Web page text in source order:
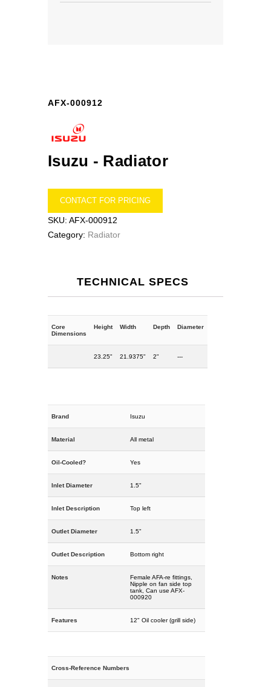
AFX-000912
Isuzu - Radiator
CONTACT FOR PRICING
SKU: AFX-000912
Category: Radiator
TECHNICAL SPECS
Core
Dimensions
Height Width Depth Diameter
23.25" 21.9375" 2" ---
Brand Isuzu
Material All metal
Oil-Cooled? Yes
Inlet Diameter 1.5"
Inlet Description Top left
Outlet Diameter 1.5"
Outlet Description Bottom right
Notes
Female AFA-re fittings,
Nipple on fan side top
tank, Can use AFX-
000920
Features 12" Oil cooler (grill side)
Cross-Reference Numbers